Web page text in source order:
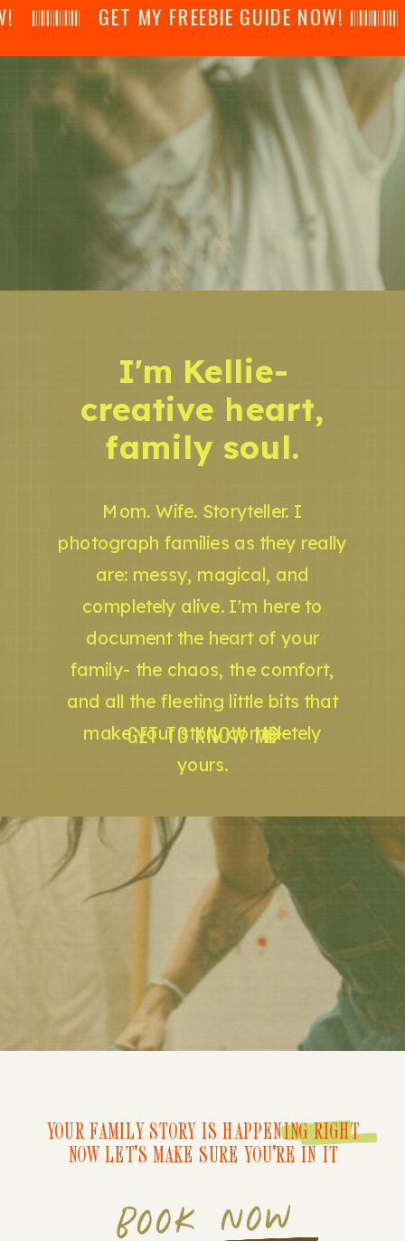
GET MY FREEBIE GUIDE NOW! 𝄃𝄂𝄂𝄀𝄁𝄃𝄂𝄂𝄃
GET TO KNOW ME
Mom. Wife. Storyteller. I
photograph families as they really
are: messy, magical, and
completely alive. I'm here to
document the heart of your
family- the chaos, the comfort,
and all the fleeting little bits that
make your story completely
yours.
I'm Kellie-
creative heart,
family soul.
BOOK NOW
YOUR FAMILY STORY IS HAPPENING RIGHT
NOW LET'S MAKE SURE YOU'RE IN IT